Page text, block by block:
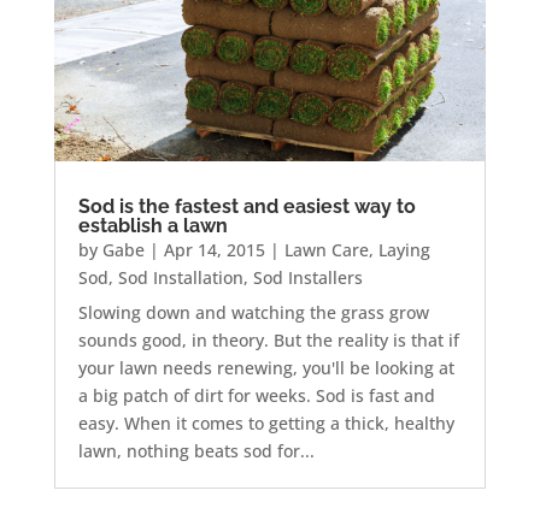
Sod is the fastest and easiest way to
establish a lawn
by Gabe| Apr 14, 2015| Lawn Care, Laying
Sod, Sod Installation, Sod Installers
Slowing down and watching the grass grow
sounds good, in theory. But the reality is that if
your lawn needs renewing, you'll be looking at
a big patch of dirt for weeks. Sod is fast and
easy. When it comes to getting a thick, healthy
lawn, nothing beats sod for...